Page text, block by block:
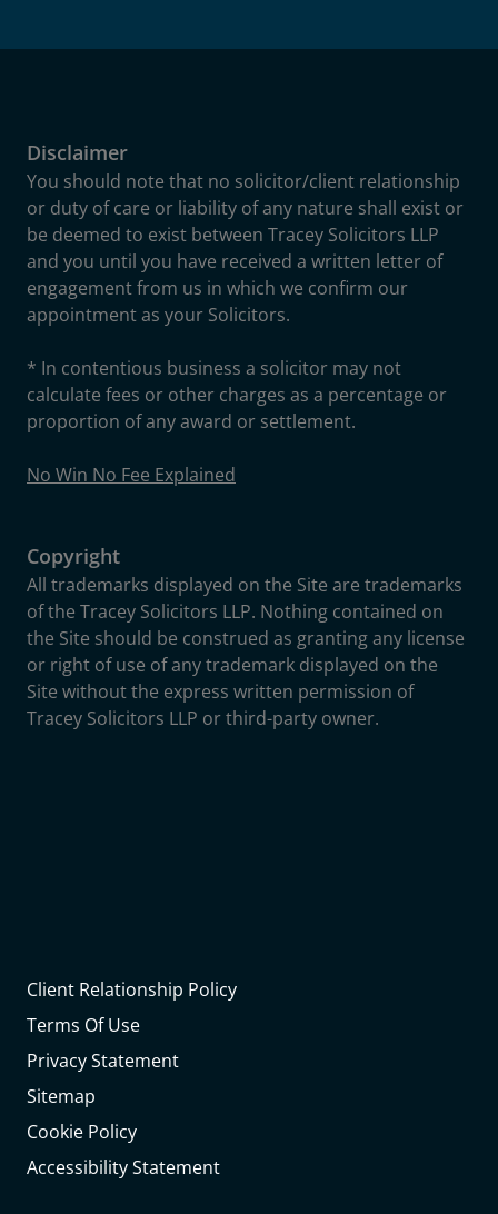
Disclaimer
You should note that no solicitor/client relationship
or duty of care or liability of any nature shall exist or
be deemed to exist between Tracey Solicitors LLP
and you until you have received a written letter of
engagement from us in which we confirm our
appointment as your Solicitors.
* In contentious business a solicitor may not
calculate fees or other charges as a percentage or
proportion of any award or settlement.
No Win No Fee Explained
Copyright
All trademarks displayed on the Site are trademarks
of the Tracey Solicitors LLP. Nothing contained on
the Site should be construed as granting any license
or right of use of any trademark displayed on the
Site without the express written permission of
Tracey Solicitors LLP or third-party owner.
Client Relationship Policy
Terms Of Use
Privacy Statement
Sitemap
Cookie Policy
Accessibility Statement